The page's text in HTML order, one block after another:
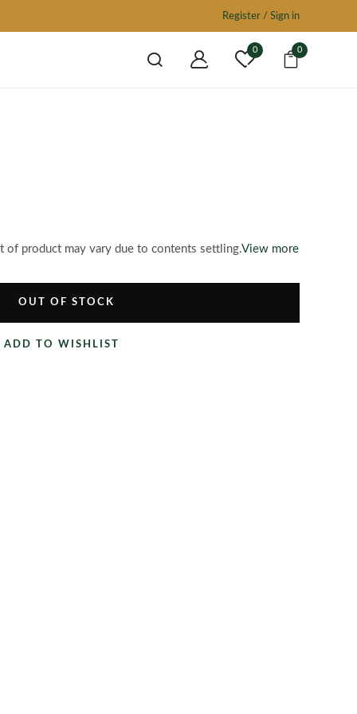
Register / Sign in
0 0
of product may vary due to contents settling.View more
OUT OF STOCK
ADD TO WISHLIST